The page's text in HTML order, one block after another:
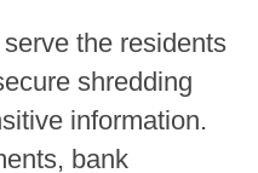
the residents
shredding
information.
bank